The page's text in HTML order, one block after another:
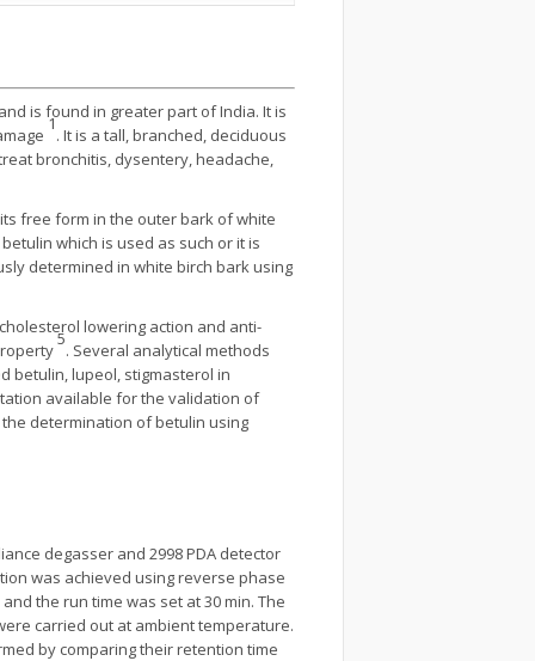
is found in greater part of India. It is
1
. It is a tall, branched, deciduous
bronchitis, dysentery, headache,
free form in the outer bark of white
which is used as such or it is
determined in white birch bark using
lowering action and anti-
5
. Several analytical methods
betulin, lupeol, stigmasterol in
available for the validation of
determination of betulin using
degasser and 2998 PDA detector
was achieved using reverse phase
the run time was set at 30 min. The
carried out at ambient temperature.
by comparing their retention time